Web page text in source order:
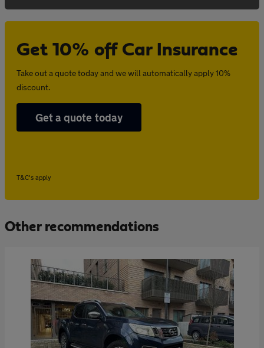
Get 10% off Car Insurance
Take out a quote today and we will automatically apply 10%
discount.
Get a quote today
T&C's apply
Other recommendations